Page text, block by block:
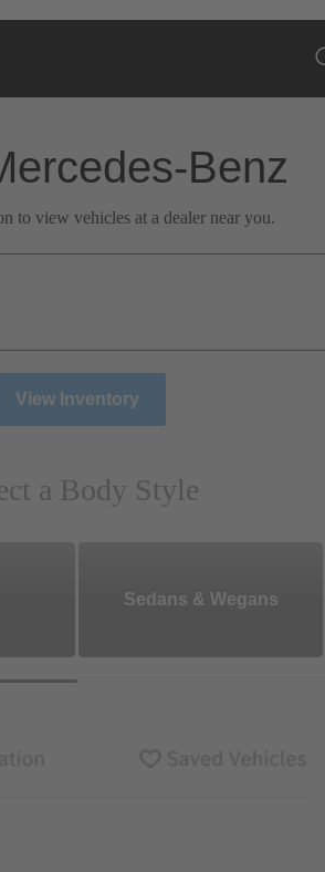
Benz
to view vehicles at a dealer near you.
View Inventory
a Body Style
Sedans & Wegans